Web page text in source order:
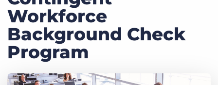
Company
Workforce
Background Check
Program